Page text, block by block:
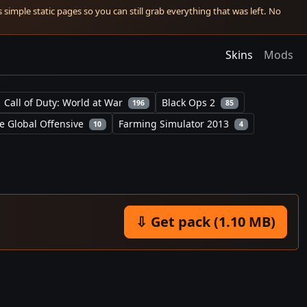
static pages so you can still grab everything that was left. No
Skins Mods
Call of Duty: World at War 196 Black Ops 2 85
Global Offensive 10 Farming Simulator 2013 4
⇩ Get pack (1.10 MB)